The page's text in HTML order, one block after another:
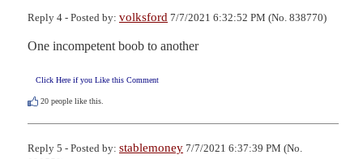
Reply 4 - Posted by: volksford 7/7/2021 6:32:52 PM (No. 838770)
One incompetent boob to another
Click Here if you Like this Comment
20 people like this.
Reply 5 - Posted by: stablemoney 7/7/2021 6:37:39 PM (No.